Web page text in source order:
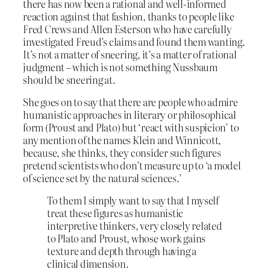
there has now been a rational and well-informed
reaction against that fashion, thanks to people like
Fred Crews and Allen Esterson who have carefully
investigated Freud’s claims and found them wanting.
It’s not a matter of sneering, it’s a matter of rational
judgment – which is not something Nussbaum
should be sneering at.
She goes on to say that there are people who admire
humanistic approaches in literary or philosophical
form (Proust and Plato) but ‘react with suspicion’ to
any mention of the names Klein and Winnicott,
because, she thinks, they consider such figures
pretend scientists who don’t measure up to ‘a model
of science set by the natural sciences.’
To them I simply want to say that I myself
treat these figures as humanistic
interpretive thinkers, very closely related
to Plato and Proust, whose work gains
texture and depth through having a
clinical dimension.